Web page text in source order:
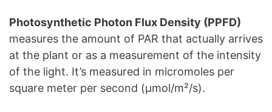
Photosynthetic Photon Flux Density (PPFD)
measures the amount of PAR that actually arrives
at the plant or as a measurement of the intensity
of the light. It’s measured in micromoles per
square meter per second (μmol/m²/s).